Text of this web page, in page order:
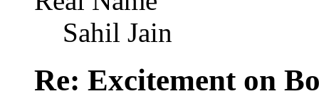
Sahil Jain
Re: Excitement on